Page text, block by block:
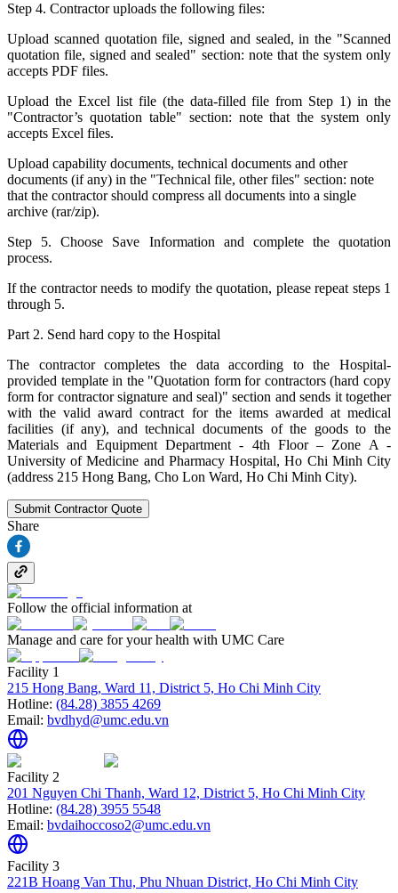
Step 4. Contractor uploads the following files:
Upload scanned quotation file, signed and sealed, in the "Scanned
quotation file, signed and sealed" section: note that the system only
accepts PDF files.
Upload the Excel list file (the data-filled file from Step 1) in the
"Contractor’s quotation table" section: note that the system only
accepts Excel files.
Upload capability documents, technical documents and other
documents (if any) in the "Technical file, other files" section: note
that the contractor should compress all documents into a single
archive (rar/zip).
Step 5. Choose Save Information and complete the quotation
process.
If the contractor needs to modify the quotation, please repeat steps 1
through 5.
Part 2. Send hard copy to the Hospital
The contractor completes the data according to the Hospital-
provided template in the "Quotation form for contractors (hard copy
form for contractor signature and seal)" section and sends it together
with the valid award contract for the items awarded at medical
facilities (if any), and technical documents of the goods to the
Materials and Equipment Department - 4th Floor – Zone A -
University of Medicine and Pharmacy Hospital, Ho Chi Minh City
(address 215 Hong Bang, Cho Lon Ward, Ho Chi Minh City).
Submit Contractor Quote
Share
Follow the official information at
Manage and care for your health with UMC Care
Facility 1
215 Hong Bang, Ward 11, District 5, Ho Chi Minh City
Hotline: (84.28) 3855 4269
Email: bvdhyd@umc.edu.vn
Facility 2
201 Nguyen Chi Thanh, Ward 12, District 5, Ho Chi Minh City
Hotline: (84.28) 3955 5548
Email: bvdaihoccoso2@umc.edu.vn
Facility 3
221B Hoang Van Thu, Phu Nhuan District, Ho Chi Minh City